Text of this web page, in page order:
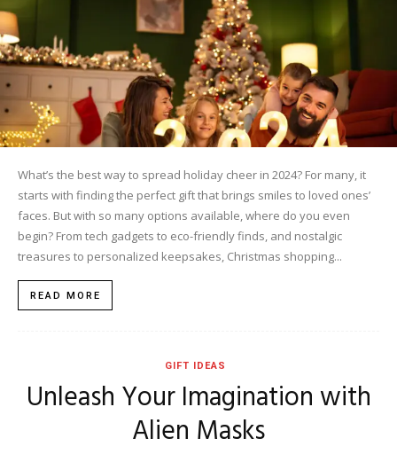
What’s the best way to spread holiday cheer in 2024? For many, it
starts with finding the perfect gift that brings smiles to loved ones’
faces. But with so many options available, where do you even
begin? From tech gadgets to eco-friendly finds, and nostalgic
treasures to personalized keepsakes, Christmas shopping...
READ MORE
GIFT IDEAS
Unleash Your Imagination with
Alien Masks